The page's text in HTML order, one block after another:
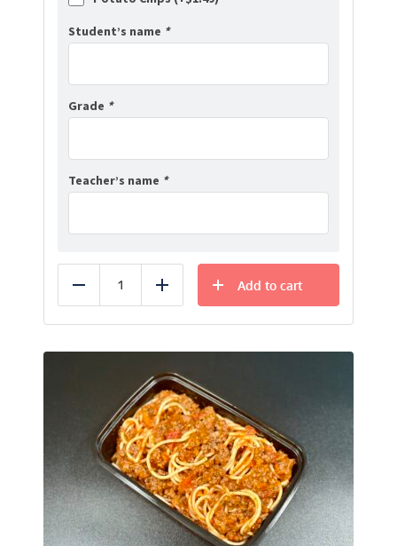
Student’s name *
Grade *
Teacher’s name *
Reduce Add
Add to cart